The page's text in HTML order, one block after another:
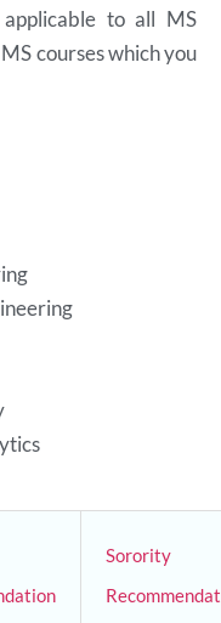
to all MS
courses which you
Sorority